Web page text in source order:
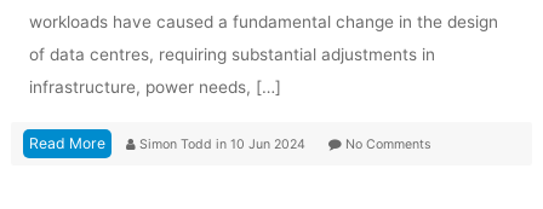
workloads have caused a fundamental change in the design
of data centres, requiring substantial adjustments in
infrastructure, power needs, […]
Read More Simon Todd in 10 Jun 2024 No Comments